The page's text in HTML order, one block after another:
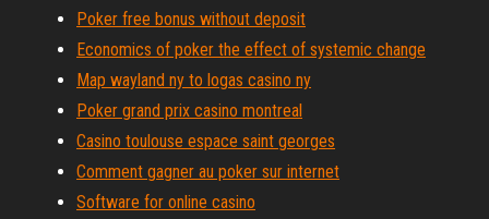
Poker free bonus without deposit
Economics of poker the effect of systemic change
Map wayland ny to logas casino ny
Poker grand prix casino montreal
Casino toulouse espace saint georges
Comment gagner au poker sur internet
Software for online casino